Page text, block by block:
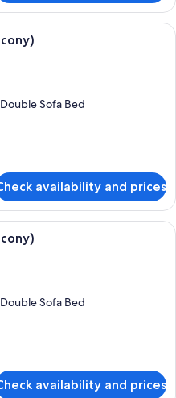
A hotel dining area with a wooden
Sofa Bed
availability and prices
A living room with a dining area, a
Sofa Bed
availability and prices